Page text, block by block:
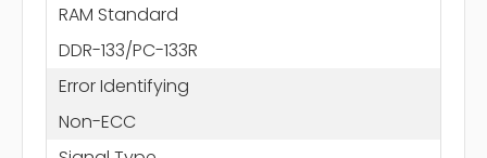
RAM Standard
DDR-133/PC-133R
Error Identifying
Non-ECC